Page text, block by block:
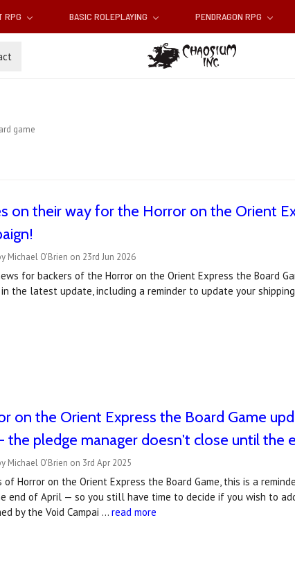
RPG BASIC ROLEPLAYING PENDRAGON RPG
game
on their way for the Horror on the Orient
Michael O'Brien on 23rd Jun 2026
for backers of the Horror on the Orient Express the Board
the latest update, including a reminder to update your
on the Orient Express the Board Game
the pledge manager doesn't close until the
Michael O'Brien on 3rd Apr 2025
of Horror on the Orient Express the Board Game, this is a
end of April — so you still have time to decide if you wish to
by the Void Campai …read more